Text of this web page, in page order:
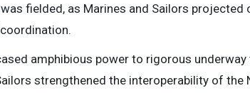
fielded, as Marines and Sailors
amphibious power to rigorous
strengthened the interoperability of the